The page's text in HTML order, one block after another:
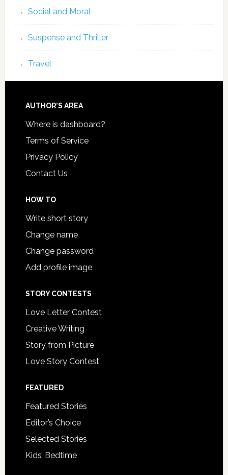
Social and Moral
Suspense and Thriller
Travel
AUTHOR’S AREA
Where is dashboard?
Terms of Service
Privacy Policy
Contact Us
HOW TO
Write short story
Change name
Change password
Add profile image
STORY CONTESTS
Love Letter Contest
Creative Writing
Story from Picture
Love Story Contest
FEATURED
Featured Stories
Editor’s Choice
Selected Stories
Kids’ Bedtime